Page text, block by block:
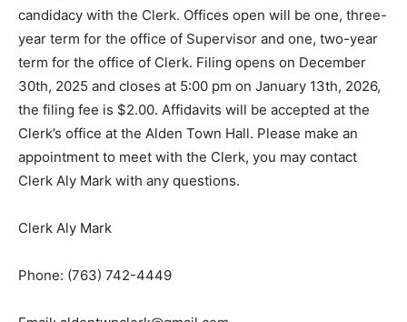
candidacy with the Clerk. Offices open will be one,
three-year term for the office of Supervisor and one,
two-year term for the office of Clerk. Filing opens on
December 30th, 2025 and closes at 5:00 pm on
January 13th, 2026, the filing fee is $2.00. Affidavits
will be accepted at the Clerk’s office at the Alden Town
Hall. Please make an appointment to meet with the
Clerk, you may contact Clerk Aly Mark with any